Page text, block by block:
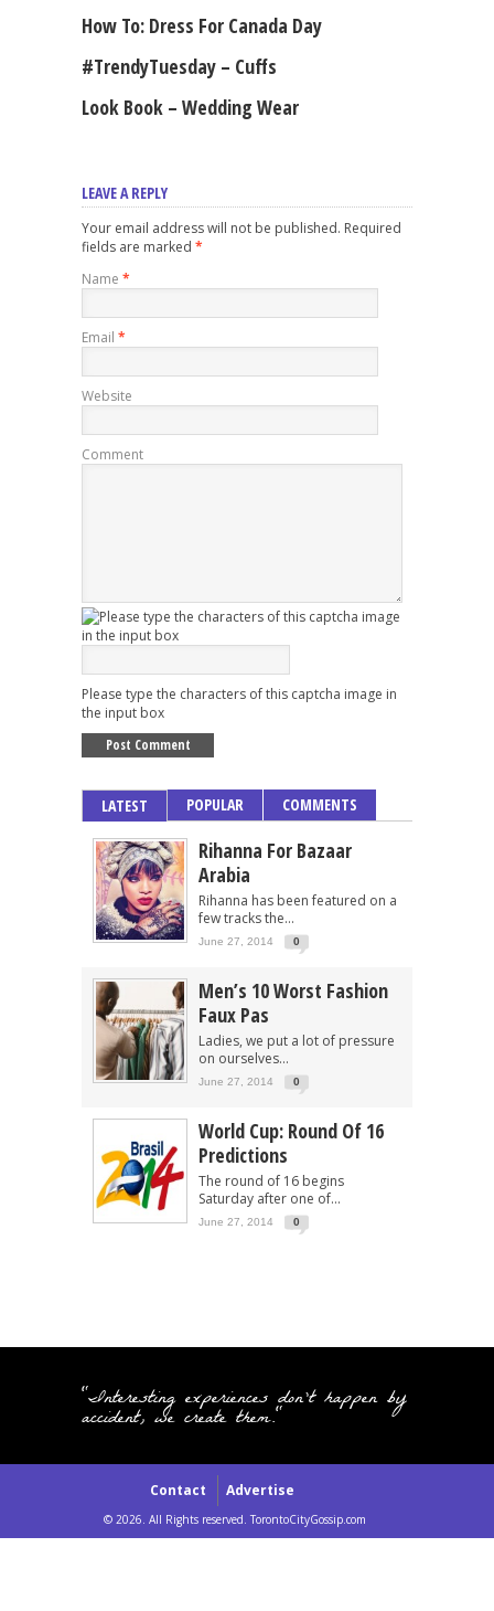
How To: Dress For Canada Day
#TrendyTuesday – Cuffs
Look Book – Wedding Wear
LEAVE A REPLY
Your email address will not be published. Required
fields are marked *
Name *
Email *
Website
Comment
Please type the characters of this captcha image in
the input box
LATEST POPULAR COMMENTS
Rihanna For Bazaar
Arabia
Rihanna has been featured on a
few tracks the...
June 27, 2014 0
Men’s 10 Worst Fashion
Faux Pas
Ladies, we put a lot of pressure
on ourselves...
June 27, 2014 0
World Cup: Round Of 16
Predictions
The round of 16 begins
Saturday after one of...
June 27, 2014 0
"Interesting experiences don't happen by
accident, we create them."
Contact Advertise
© 2026. All Rights reserved. TorontoCityGossip.com